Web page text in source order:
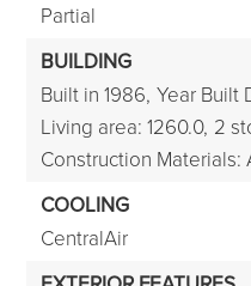
Partial
BUILDING
Built in 1986, Year Built
Living area: 1260.0, 2
Construction Materials:
COOLING
CentralAir